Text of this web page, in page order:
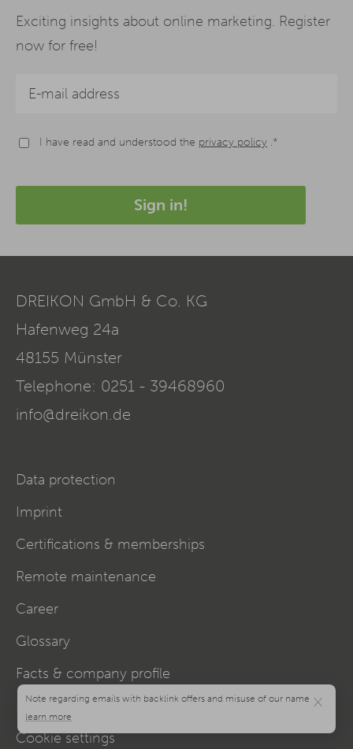
Exciting insights about online marketing. Register
now for free!
I have read and understood the privacy policy .*
Sign in!
DREIKON GmbH & Co. KG
Hafenweg 24a
48155 Münster
Telephone: 0251 - 39468960
info@dreikon.de
Data protection
Imprint
Certifications & memberships
Remote maintenance
Career
Glossary
Facts & company profile
Hubs
Cookie settings
×